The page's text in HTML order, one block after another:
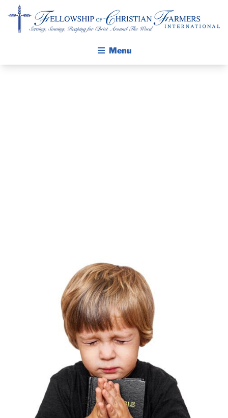
Menu
THE HARVEST REPORT
REGION 8 NEWS (BROWNS)
DISASTER RELIEF
DONATE